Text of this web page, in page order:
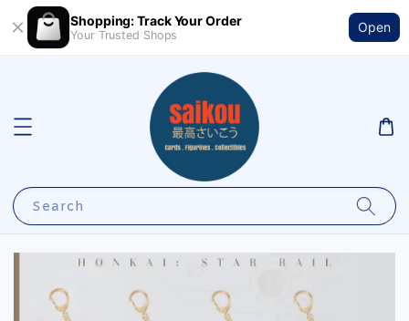
Shopping: Track Your Order
Your Trusted Shops
Open
Search